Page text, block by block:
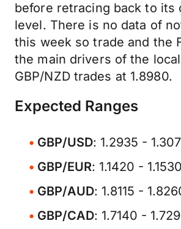
before retracing back to its
level. There is no data of
this week so trade and the
the main drivers of the
GBP/NZD trades at 1.8980.
Expected Ranges
GBP/USD: 1.2935 -
GBP/EUR: 1.1420 -
GBP/AUD: 1.8115 -
GBP/CAD: 1.7140 -